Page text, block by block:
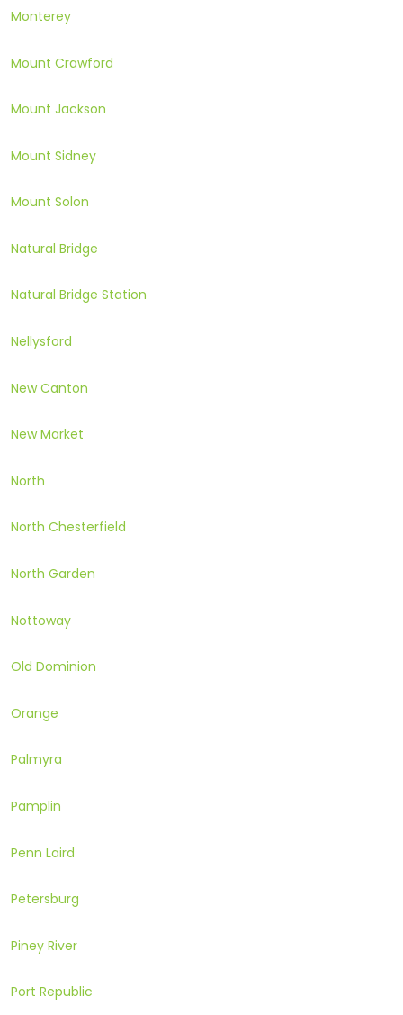
Monterey
Mount Crawford
Mount Jackson
Mount Sidney
Mount Solon
Natural Bridge
Natural Bridge Station
Nellysford
New Canton
New Market
North
North Chesterfield
North Garden
Nottoway
Old Dominion
Orange
Palmyra
Pamplin
Penn Laird
Petersburg
Piney River
Port Republic